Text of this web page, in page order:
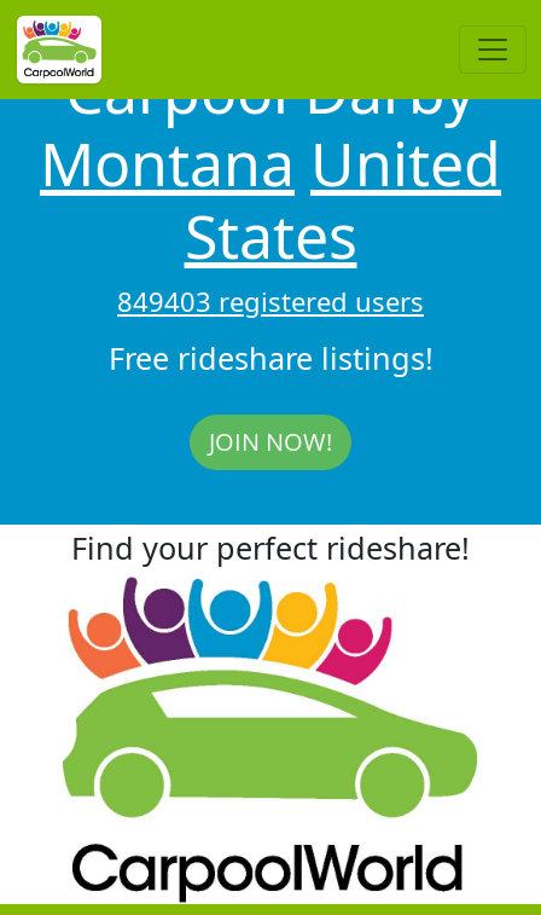
Carpool Darby
Montana United
States
849403 registered users
Free rideshare listings!
JOIN NOW!
Find your perfect rideshare!